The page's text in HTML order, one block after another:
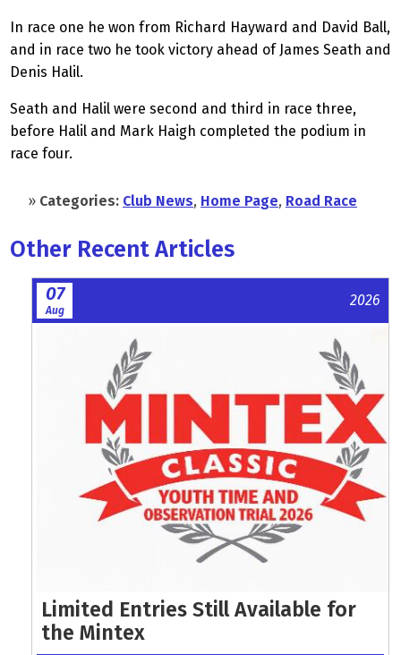
In race one he won from Richard Hayward and David Ball,
and in race two he took victory ahead of James Seath and
Denis Halil.
Seath and Halil were second and third in race three,
before Halil and Mark Haigh completed the podium in
race four.
» Categories: Club News, Home Page, Road Race
Other Recent Articles
07
Aug
2026
Limited Entries Still Available for
the Mintex